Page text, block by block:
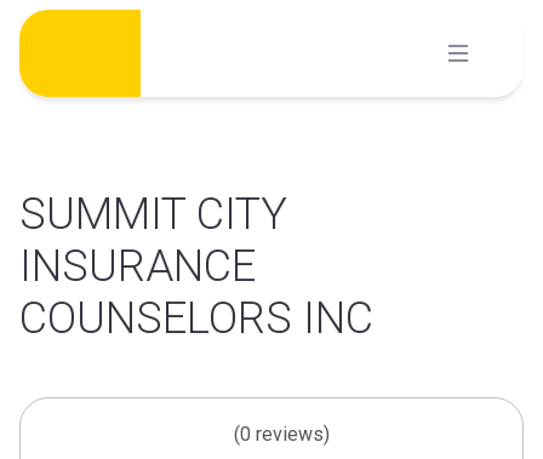
Skip
content
SUMMIT CITY
INSURANCE
COUNSELORS INC
(0 reviews)